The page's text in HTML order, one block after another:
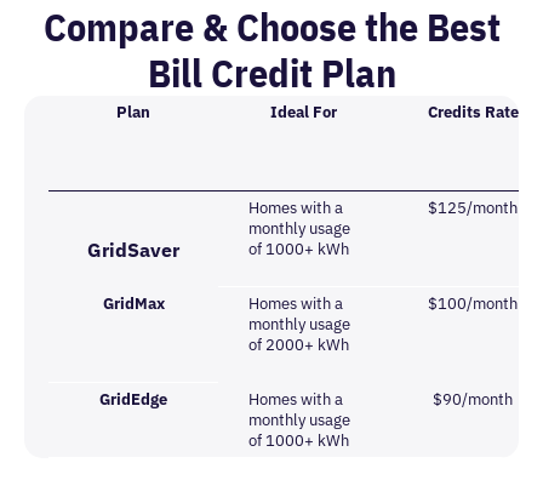
Compare & Choose the Best
Bill Credit Plan
Plan Ideal For Credits Rate
GridSaver
Homes with a
monthly usage
of 1000+ kWh
$125/month
GridMax
Homes with a
monthly usage
of 2000+ kWh
$100/month
GridEdge
Homes with a
monthly usage
of 1000+ kWh
$90/month